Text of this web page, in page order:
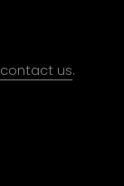
contact us.